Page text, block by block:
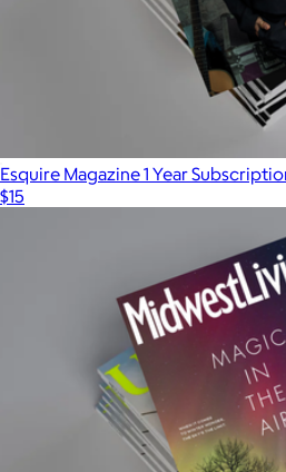
Esquire Magazine 1 Year
$15